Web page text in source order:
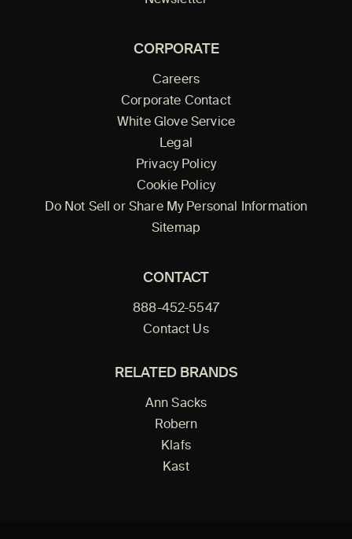
CORPORATE
Careers
Corporate Contact
White Glove Service
Legal
Privacy Policy
Cookie Policy
Do Not Sell or Share My Personal Information
Sitemap
CONTACT
888-452-5547
Contact Us
RELATED BRANDS
Ann Sacks
Robern
Klafs
Kast